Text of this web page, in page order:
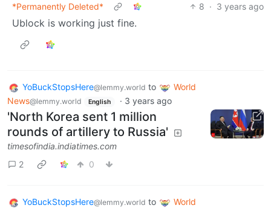
*Permanently Deleted*
8 · 3 years ago
Ublock is working just fine.
YoBuckStopsHere@lemmy.world to
World
News@lemmy.world English · 3 years ago
'North Korea sent 1 million
rounds of artillery to Russia'
timesofindia.indiatimes.com
2
0
YoBuckStopsHere@lemmy.world to
World